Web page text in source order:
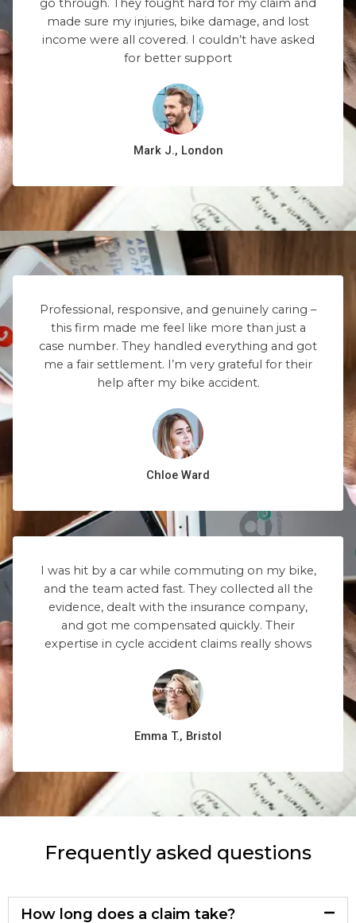
made sure my injuries, bike damage, and lost
income were all covered. I couldn’t have asked
for better support
Mark J., London
Professional, responsive, and genuinely caring –
this firm made me feel like more than just a
case number. They handled everything and got
me a fair settlement. I’m very grateful for their
help after my bike accident.
Chloe Ward
I was hit by a car while commuting on my bike,
and the team acted fast. They collected all the
evidence, dealt with the insurance company,
and got me compensated quickly. Their
expertise in cycle accident claims really shows
Emma T., Bristol
Frequently asked questions
How long does a claim take?